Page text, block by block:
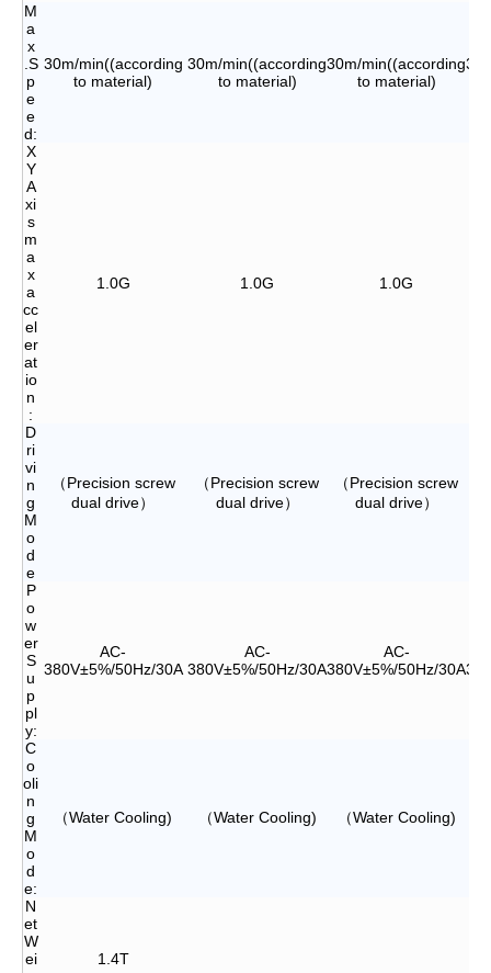
M
a
x
.S
p
e
e
d:
30m/min((according
to material)
30m/min((according
to material)
30m/min((according
to material)
X
Y
A
xi
s
m
a
x
a
cc
el
er
at
io
n
:
1.0G 1.0G 1.0G
D
ri
vi
n
g
M
o
d
e
（Precision screw
dual drive）
（Precision screw
dual drive）
（Precision screw
dual drive）
P
o
w
er
S
u
p
pl
y:
AC-
380V±5%/50Hz/30A
AC-
380V±5%/50Hz/30A
AC-
380V±5%/50Hz/30A
C
o
oli
n
g
M
o
d
e:
（Water Cooling) （Water Cooling) （Water Cooling)
N
et
W
ei
1.4T